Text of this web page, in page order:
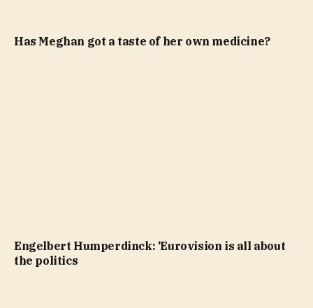
Has Meghan got a taste of her own medicine?
Engelbert Humperdinck: ‘Eurovision is all about
the politics